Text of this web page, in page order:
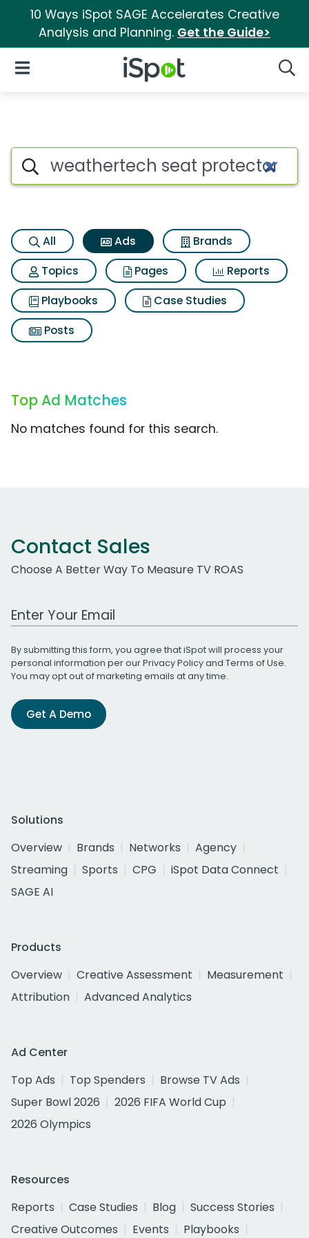
10 Ways iSpot SAGE Accelerates Creative
Analysis and Planning. Get the Guide>
iSpot Logo
Open Navigation
Commercial matches for
Search iSpot
All Ads
Brands
Topics
Pages
Reports
Playbooks
Case Studies
Posts
Top Ad Matches
No matches found for this search.
Contact Sales
Choose A Better Way To Measure TV ROAS
Work Email Address
By submitting this form, you agree that iSpot will process your
personal information per ourPrivacy Policyand Terms of Use.
You may opt out of marketing emails at any time.
Get A Demo
Solutions
Overview
Brands Networks
Agency
Streaming
Sports CPG
iSpot Data Connect
SAGE AI
Products
Overview
Creative Assessment
Measurement
Attribution
Advanced Analytics
Ad Center
Top Ads
Top Spenders
Browse TV Ads
Super Bowl 2026
2026 FIFA World Cup
2026 Olympics
Resources
Reports
Case Studies Blog
Success Stories
Creative Outcomes
Events
Playbooks